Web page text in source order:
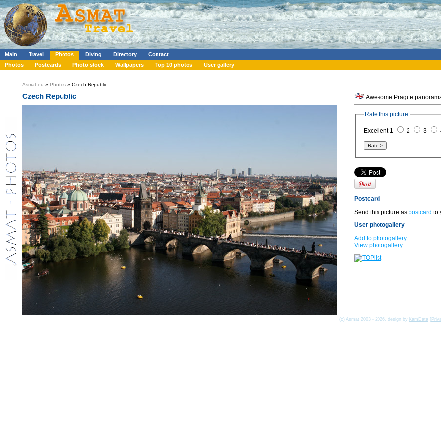
Main Travel Photos Diving Directory
Contact
Photos
Postcards Photo stock Wallpapers Top 10 photos User gallery
Asmat.eu » Photos » Czech Republic
Czech Republic Awesome Prague
Rate this picture:
Excellent 1 2 3
Postcard
Send this picture as postcard to
User photogallery
Add to photogallery
View photogallery
(c) Asmat 2003 - 2026, design by KamData